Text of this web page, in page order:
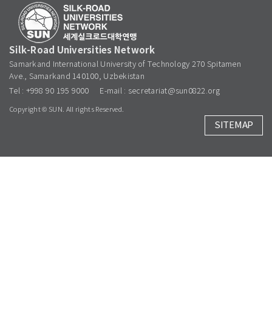
Silk-Road Universities Network
Samarkand International University of Technology 270 Spitamen
Ave., Samarkand 140100, Uzbekistan
Tel : +998 90 195 9000
E-mail : secretariat@sun0822.org
Copyright © SUN. All rights Reserved.
SITEMAP